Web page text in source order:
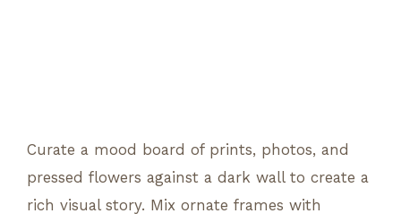
Curate a mood board of prints, photos, and
pressed flowers against a dark wall to create a
rich visual story. Mix ornate frames with